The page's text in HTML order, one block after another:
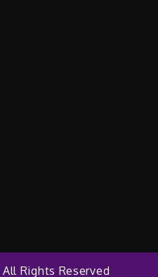
Rights Reserved